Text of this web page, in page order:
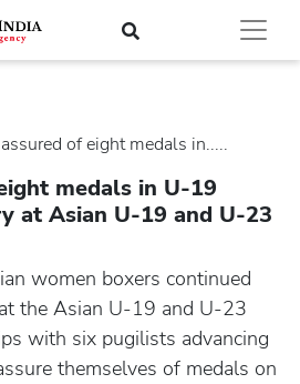
of eight medals in.....
medals in U-19
at Asian U-19 and U-23
women boxers continued
the Asian U-19 and U-23
with six pugilists advancing
themselves of medals on